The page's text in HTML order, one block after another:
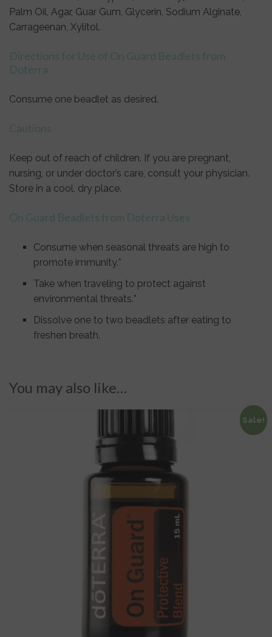
Palm Oil, Agar, Guar Gum, Glycerin, Sodium Alginate,
Carrageenan, Xylitol.
Directions for Use of On Guard Beadlets from
Doterra
Consume one beadlet as desired.
Cautions
Keep out of reach of children. If you are pregnant,
nursing, or under doctor’s care, consult your physician.
Store in a cool, dry place.
On Guard Beadlets from Doterra Uses
Consume when seasonal threats are high to
promote immunity.*
Take when traveling to protect against
environmental threats.*
Dissolve one to two beadlets after eating to
freshen breath.
You may also like…
Sale!